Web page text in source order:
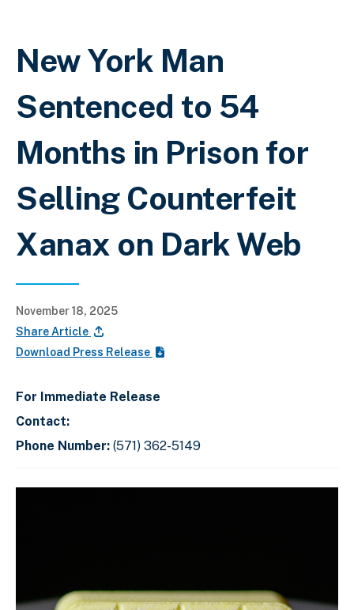
Breadcrumb
New York Man
Sentenced to 54
Months in Prison for
Selling Counterfeit
Xanax on Dark Web
November 18, 2025
Share Article
Download Press Release
For Immediate Release
Contact:
Phone Number: (571) 362-5149